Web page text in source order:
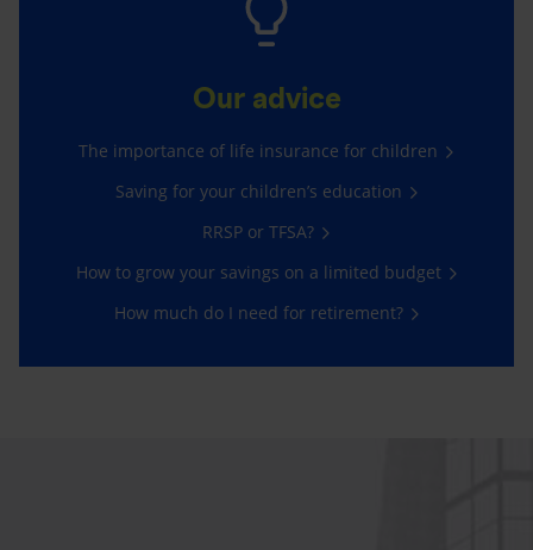
Our advice
The importance of life insurance for children
Saving for your children’s education
RRSP or TFSA?
How to grow your savings on a limited budget
How much do I need for retirement?